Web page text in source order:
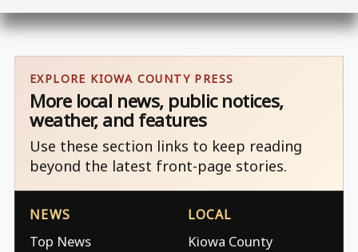
EXPLORE KIOWA COUNTY PRESS
More local news, public notices,
weather, and features
Use these section links to keep reading
beyond the latest front-page stories.
NEWS
Top News
LOCAL
Kiowa County